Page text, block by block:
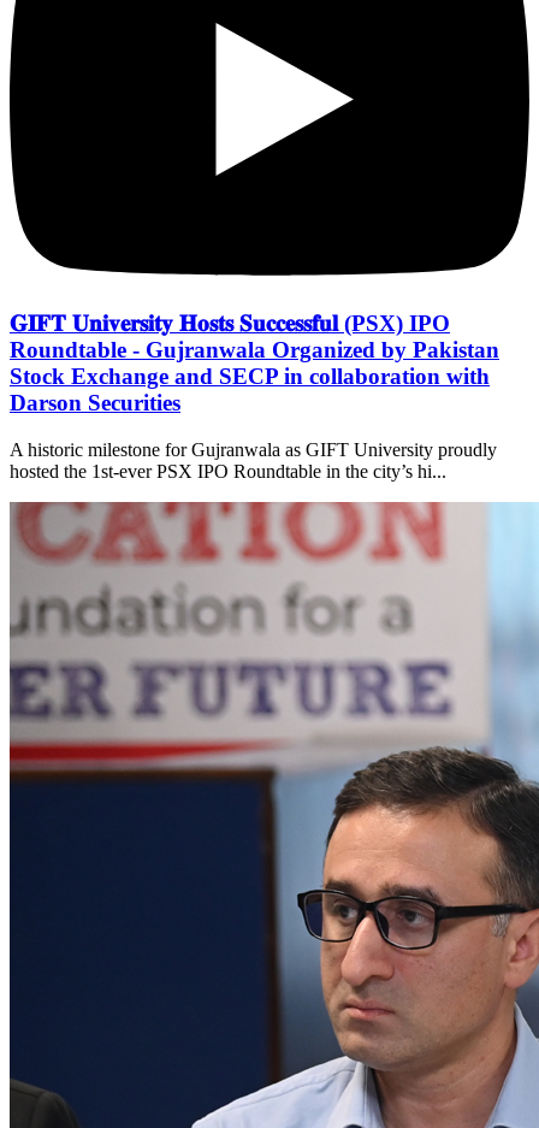
𝐆𝐈𝐅𝐓 𝐔𝐧𝐢𝐯𝐞𝐫𝐬𝐢𝐭𝐲 𝐇𝐨𝐬𝐭𝐬 𝐒𝐮𝐜𝐜𝐞𝐬𝐬𝐟𝐮𝐥 (PSX) IPO
Roundtable - Gujranwala Organized by Pakistan
Stock Exchange and SECP in collaboration with
Darson Securities
A historic milestone for Gujranwala as GIFT University proudly
hosted the 1st-ever PSX IPO Roundtable in the city’s hi...